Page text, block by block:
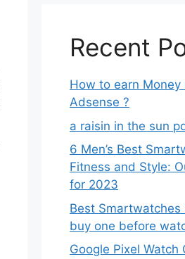
Recent
How to earn Money
Adsense ?
a raisin in the sun
6 Men’s Best
Fitness and Style:
for 2023
Best Smartwatches
buy one before
Google Pixel Watch